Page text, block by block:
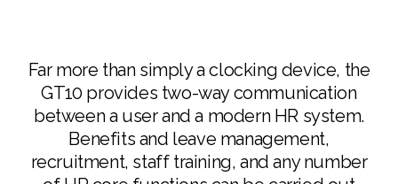
feature-rich data information directly from the
server, ensuring swift development of
customized user interfaces.
Built on the Android platform, the GT10
simplifies development.
Far more than simply a clocking device, the
GT10 provides two-way communication
between a user and a modern HR system.
Benefits and leave management,
recruitment, staff training, and any number